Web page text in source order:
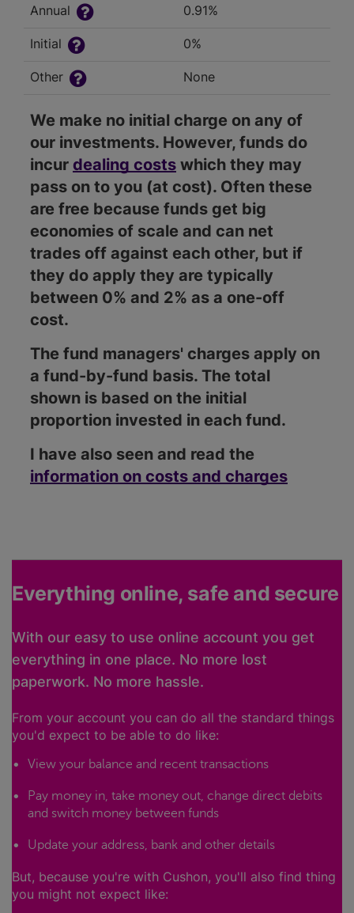
Annual 0.91%
Initial 0%
Other None
We make no initial charge on any of
our investments. However, funds do
incur dealing costs which they may
pass on to you (at cost). Often these
are free because funds get big
economies of scale and can net
trades off against each other, but if
they do apply they are typically
between 0% and 2% as a one-off
cost.
The fund managers' charges apply on
a fund-by-fund basis. The total
shown is based on the initial
proportion invested in each fund.
I have also seen and read the
information on costs and charges
Everything online, safe and secure
With our easy to use online account you get
everything in one place. No more lost
paperwork. No more hassle.
From your account you can do all the standard things
you'd expect to be able to do like:
View your balance and recent transactions
Pay money in, take money out, change direct debits
and switch money between funds
Update your address, bank and other details
But, because you're with Cushon, you'll also find thing
you might not expect like: